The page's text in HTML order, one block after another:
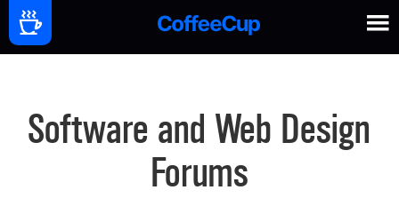
Software and Web Design
Forums